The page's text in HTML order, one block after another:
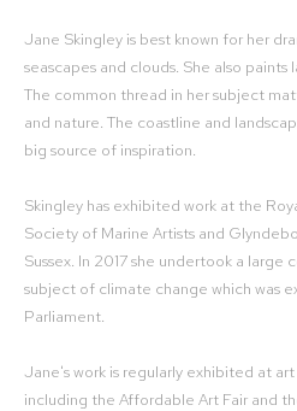
Jane Skingley is best known for her
seascapes and clouds. She also paints
The common thread in her subject
and nature. The coastline and
big source of inspiration.
Skingley has exhibited work at the
Society of Marine Artists and
Sussex. In 2017 she undertook a large
subject of climate change which was
Parliament.
Jane's work is regularly exhibited at
including the Affordable Art Fair and